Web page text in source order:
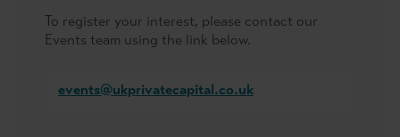
To register your interest, please contact our
Events team using the link below.
events@ukprivatecapital.co.uk